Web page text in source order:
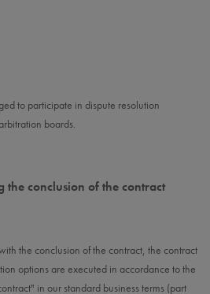
to participate in dispute resolution
boards.
conclusion of the contract
the conclusion of the contract, the contract
options are executed in accordance to the
in our standard business terms (part